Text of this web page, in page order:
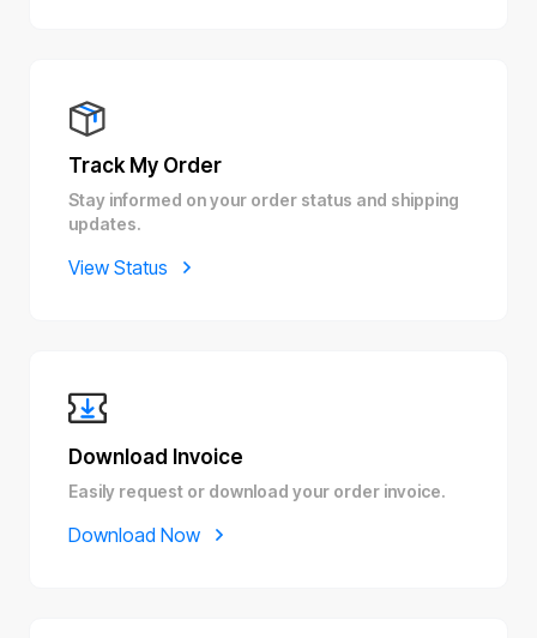
Track My Order
Stay informed on your order status and shipping
updates.
View Status
Download Invoice
Easily request or download your order invoice.
Download Now